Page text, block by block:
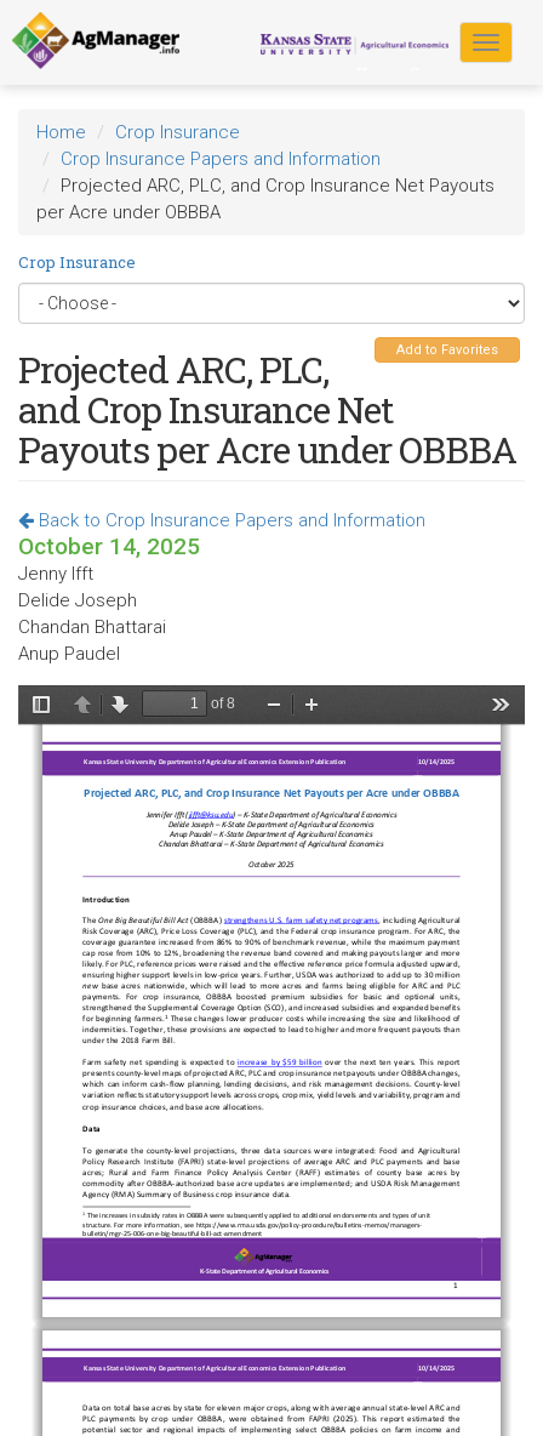
Skip
to
main
content
Toggle
Home
Crop Insurance
Crop Insurance Papers and Information
Projected ARC, PLC, and Crop Insurance Net Payouts
per Acre under OBBBA
Crop Insurance
Add to Favorites
Projected ARC, PLC,
and Crop Insurance Net
Payouts per Acre under OBBBA
Back to Crop Insurance Papers and Information
October 14, 2025
Jenny Ifft
Delide Joseph
Chandan Bhattarai
Anup Paudel